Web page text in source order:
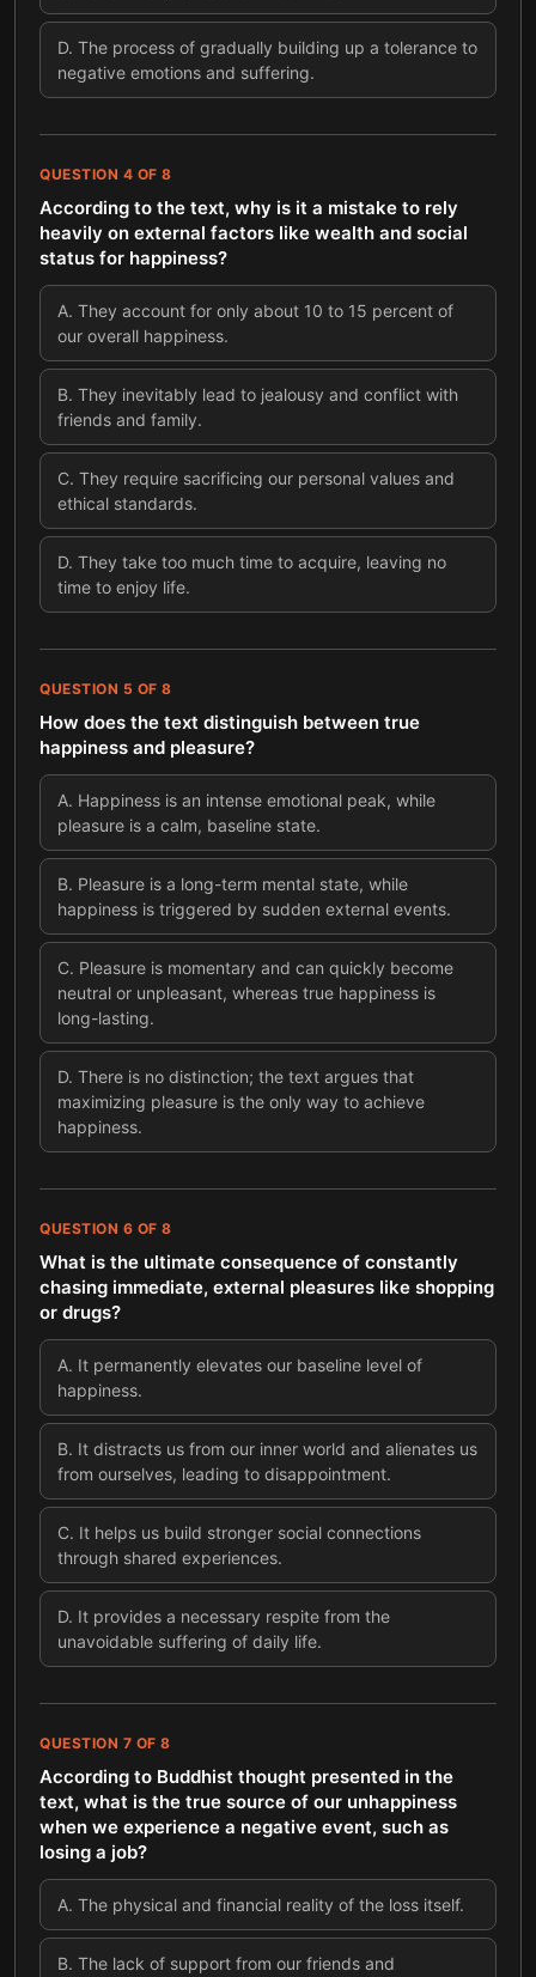
D. The process of gradually building up a tolerance to
negative emotions and suffering.
QUESTION 4 OF 8
According to the text, why is it a mistake to rely
heavily on external factors like wealth and social
status for happiness?
A. They account for only about 10 to 15 percent of
our overall happiness.
B. They inevitably lead to jealousy and conflict with
friends and family.
C. They require sacrificing our personal values and
ethical standards.
D. They take too much time to acquire, leaving no
time to enjoy life.
QUESTION 5 OF 8
How does the text distinguish between true
happiness and pleasure?
A. Happiness is an intense emotional peak, while
pleasure is a calm, baseline state.
B. Pleasure is a long-term mental state, while
happiness is triggered by sudden external events.
C. Pleasure is momentary and can quickly become
neutral or unpleasant, whereas true happiness is
long-lasting.
D. There is no distinction; the text argues that
maximizing pleasure is the only way to achieve
happiness.
QUESTION 6 OF 8
What is the ultimate consequence of constantly
chasing immediate, external pleasures like shopping
or drugs?
A. It permanently elevates our baseline level of
happiness.
B. It distracts us from our inner world and alienates us
from ourselves, leading to disappointment.
C. It helps us build stronger social connections
through shared experiences.
D. It provides a necessary respite from the
unavoidable suffering of daily life.
QUESTION 7 OF 8
According to Buddhist thought presented in the
text, what is the true source of our unhappiness
when we experience a negative event, such as
losing a job?
A. The physical and financial reality of the loss itself.
B. The lack of support from our friends and